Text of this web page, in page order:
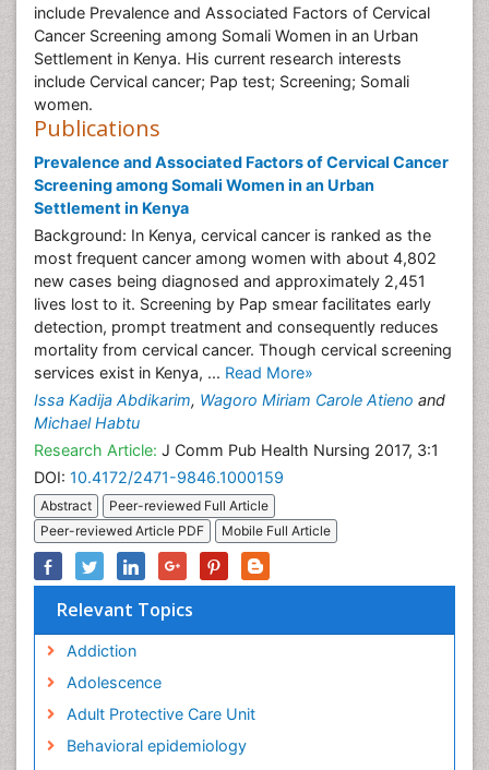
include Prevalence and Associated Factors of Cervical
Cancer Screening among Somali Women in an Urban
Settlement in Kenya. His current research interests
include Cervical cancer; Pap test; Screening; Somali
women.
Publications
Prevalence and Associated Factors of Cervical Cancer
Screening among Somali Women in an Urban
Settlement in Kenya
Background: In Kenya, cervical cancer is ranked as the
most frequent cancer among women with about 4,802
new cases being diagnosed and approximately 2,451
lives lost to it. Screening by Pap smear facilitates early
detection, prompt treatment and consequently reduces
mortality from cervical cancer. Though cervical screening
services exist in Kenya, ... Read More»
Issa Kadija Abdikarim, Wagoro Miriam Carole Atieno and
Michael Habtu
Research Article: J Comm Pub Health Nursing 2017, 3:1
DOI: 10.4172/2471-9846.1000159
Abstract
Peer-reviewed Full Article
Peer-reviewed Article PDF
Mobile Full Article
Relevant Topics
Addiction
Adolescence
Adult Protective Care Unit
Behavioral epidemiology